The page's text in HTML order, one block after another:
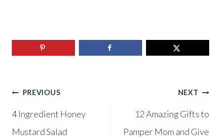
Post
Navigation
PREVIOUS
4 Ingredient Honey
Mustard Salad
NEXT
12 Amazing Gifts to
Pamper Mom and Give